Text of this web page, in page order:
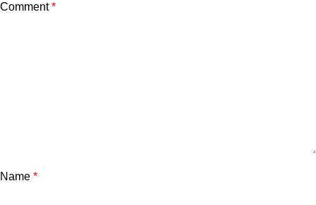
Comment*
Name *